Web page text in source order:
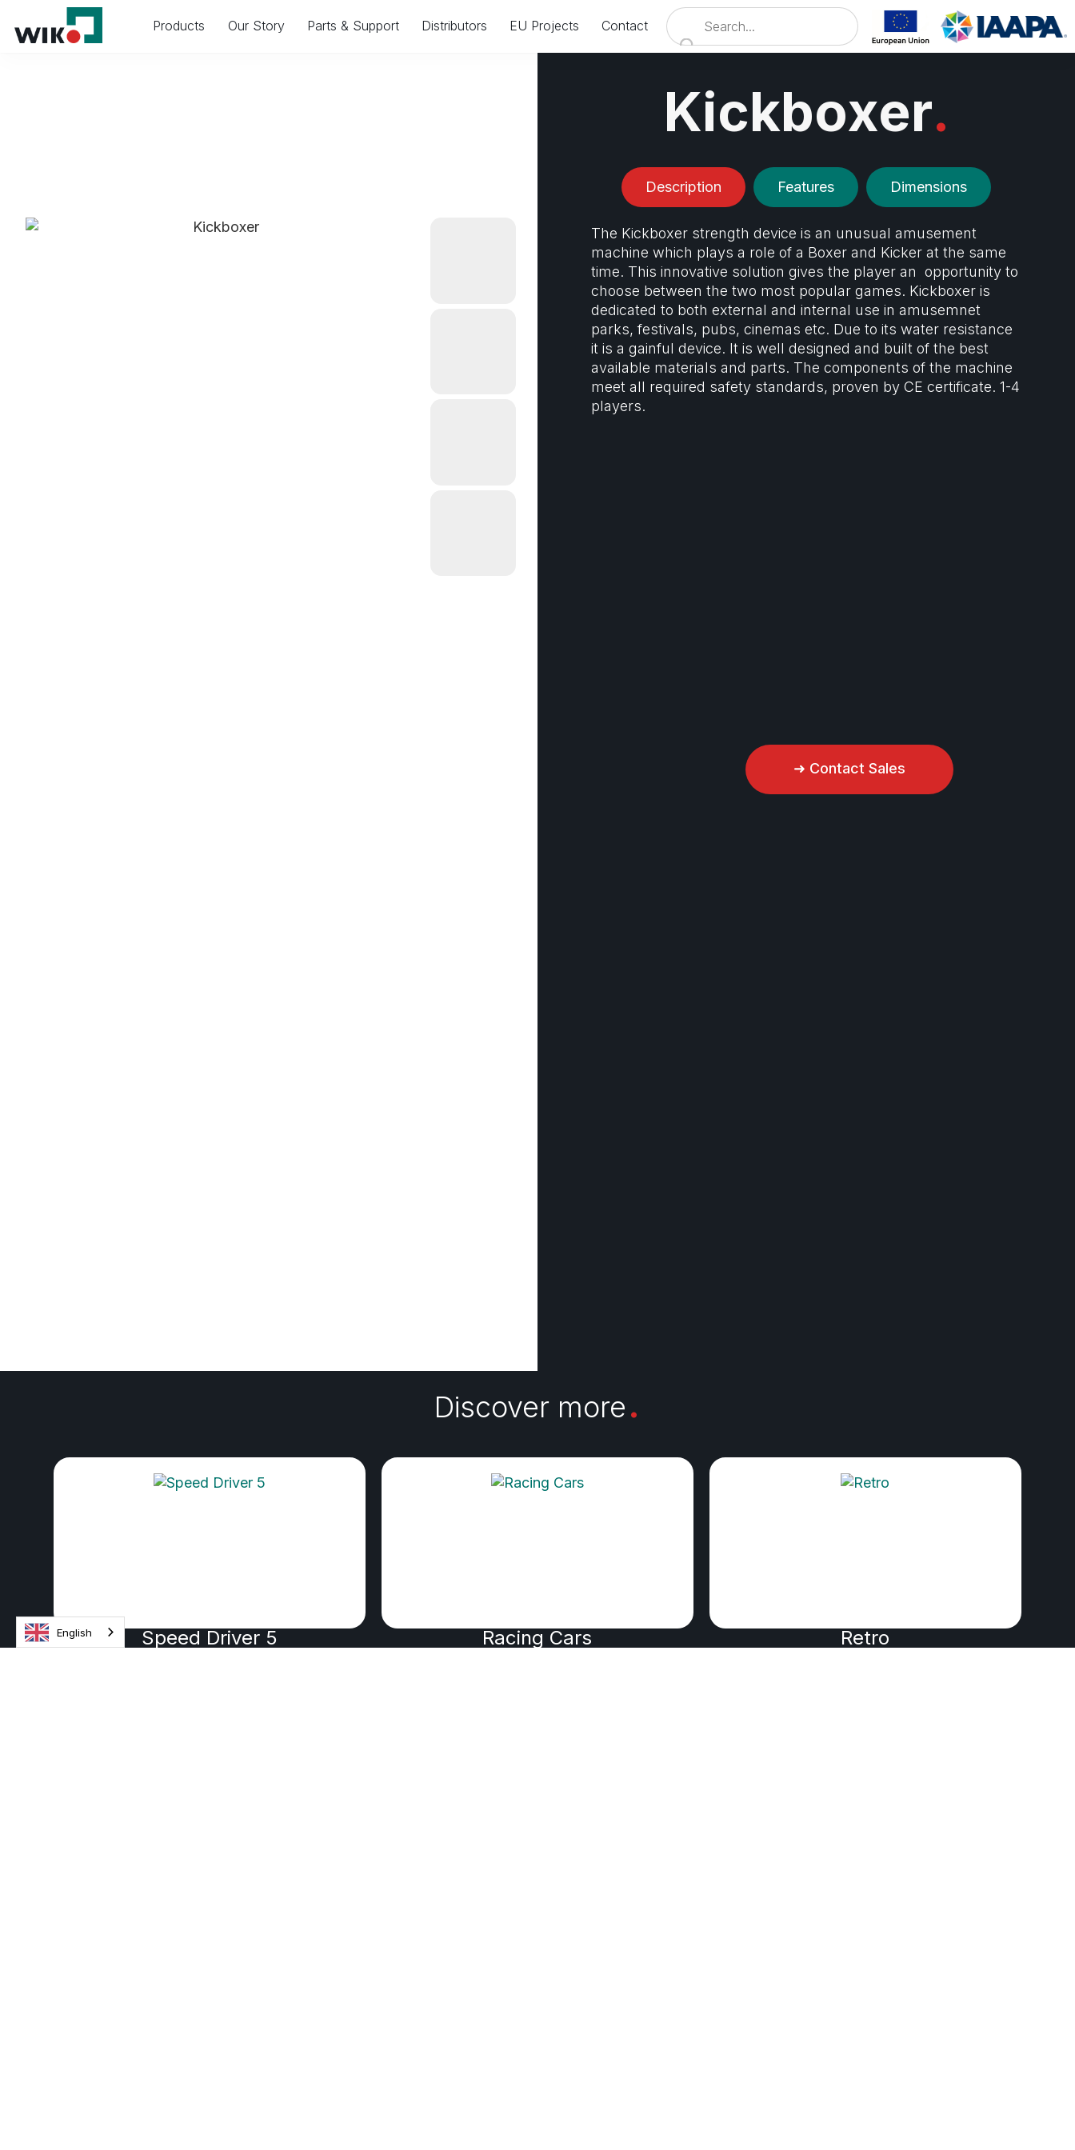
Products Our Story Parts & Support Distributors EU Projects Contact
Kickboxer.
Description Features Dimensions
The Kickboxer strength device is an unusual amusement
machine which plays a role of a Boxer and Kicker at the same
time. This innovative solution gives the player an opportunity to
choose between the two most popular games. Kickboxer is
dedicated to both external and internal use in amusemnet
parks, festivals, pubs, cinemas etc. Due to its water resistance
it is a gainful device. It is well designed and built of the best
available materials and parts. The components of the machine
meet all required safety standards, proven by CE certificate. 1-4
players.
➜ Contact Sales
Discover more.
Speed Driver 5 Racing Cars Retro
English